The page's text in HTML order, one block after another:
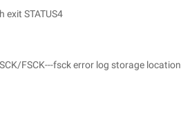
exit STATUS4
FSCK---fsck error log storage location